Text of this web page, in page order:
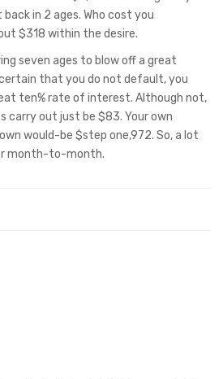
in 2 ages. Who cost you
$318 within the desire.
seven ages to blow off a great
that you do not default, you
ten% rate of interest. Although not,
out just be $83. Your own
would-be $step one,972. So, a lot
month-to-month.